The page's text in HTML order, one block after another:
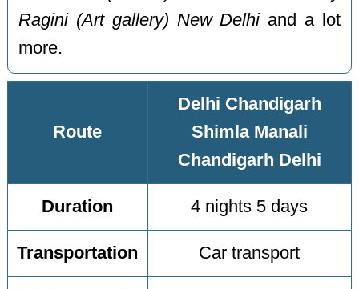
Ragini (Art gallery) New Delhiand a lot
more.
Route
Delhi Chandigarh
Shimla Manali
Chandigarh Delhi
Duration 4 nights 5 days
Transportation Car transport